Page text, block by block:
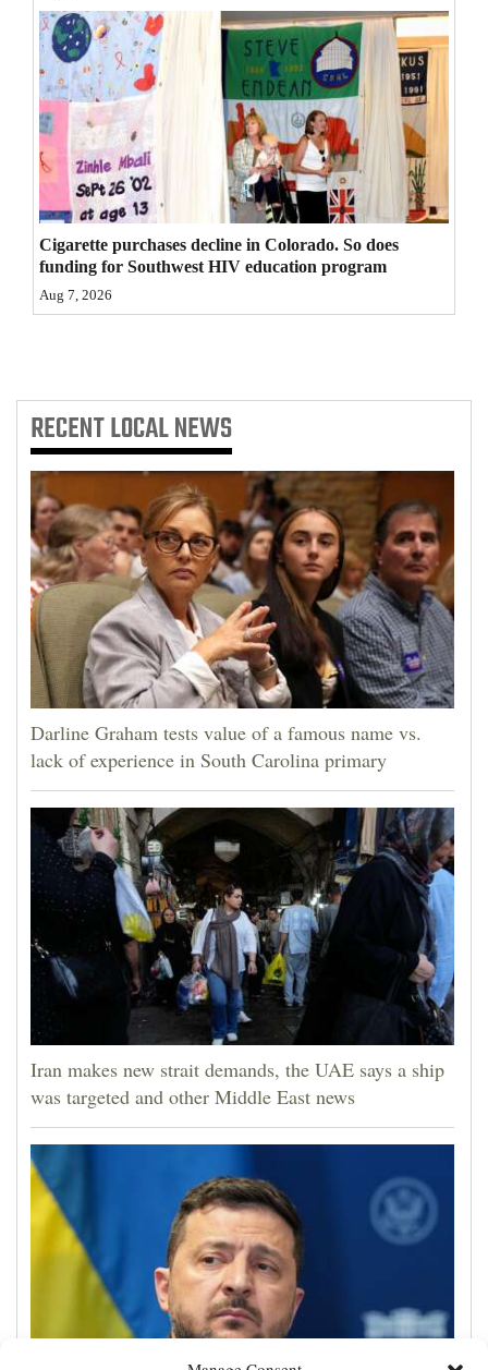
Estate
Classifieds
Public
Notices
Advertise
with
Cigarette purchases decline in Colorado. So does
funding for Southwest HIV education program
Aug 7, 2026
RECENTLOCAL NEWS
Darline Graham tests value of a famous name vs.
lack of experience in South Carolina primary
Iran makes new strait demands, the UAE says a ship
was targeted and other Middle East news